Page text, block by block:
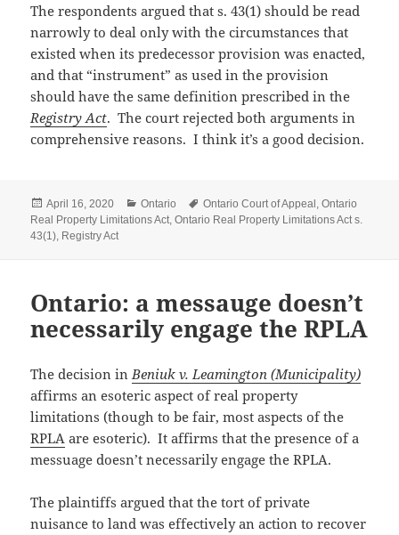
The respondents argued that s. 43(1) should be read
narrowly to deal only with the circumstances that
existed when its predecessor provision was enacted,
and that “instrument” as used in the provision
should have the same definition prescribed in the
Registry Act. The court rejected both arguments in
comprehensive reasons. I think it’s a good decision.
Posted
on
April 16, 2020 Categories
Ontario Tags
Ontario Court of Appeal ,Ontario
Real Property Limitations Act ,Ontario Real Property Limitations Act s.
43(1) Registry Act
Ontario: a messauge doesn’t
necessarily engage the RPLA
The decision inBeniuk v. Leamington (Municipality)
affirms an esoteric aspect of real property
limitations (though to be fair, most aspects of the
RPLA are esoteric). It affirms that the presence of a
messuage doesn’t necessarily engage the RPLA.
The plaintiffs argued that the tort of private
nuisance to land was effectively an action to recover